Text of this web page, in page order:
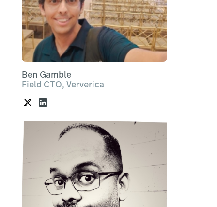
Ben Gamble
Field CTO, Ververica